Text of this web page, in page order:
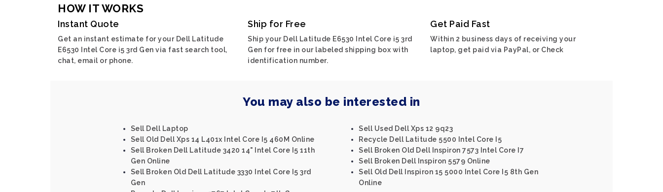
HOW IT WORKS
Instant Quote
Get an instant estimate for your Dell Latitude
E6530 Intel Core i5 3rd Gen via fast search tool,
chat, email or phone.
Ship for Free
Ship your Dell Latitude E6530 Intel Core i5 3rd
Gen for free in our labeled shipping box with
identification number.
Get Paid Fast
Within 2 business days of receiving your
laptop, get paid via PayPal, or Check
You may also be interested in
Sell Dell Laptop
Sell Old Dell Xps 14 L401x Intel Core I5 460M Online
Sell Broken Dell Latitude 3420 14" Intel Core I5 11th
Gen Online
Sell Broken Old Dell Latitude 3330 Intel Core I5 3rd
Gen
Sell Used Dell Xps 12 9q23
Recycle Dell Latitude 5500 Intel Core I5
Sell Broken Old Dell Inspiron 7573 Intel Core I7
Sell Broken Dell Inspiron 5579 Online
Sell Old Dell Inspiron 15 5000 Intel Core I5 8th Gen
Online